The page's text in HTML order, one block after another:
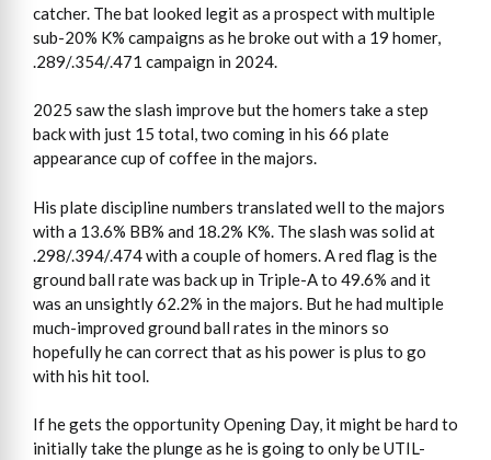
catcher. The bat looked legit as a prospect with multiple
sub-20% K% campaigns as he broke out with a 19 homer,
.289/.354/.471 campaign in 2024.
2025 saw the slash improve but the homers take a step
back with just 15 total, two coming in his 66 plate
appearance cup of coffee in the majors.
His plate discipline numbers translated well to the majors
with a 13.6% BB% and 18.2% K%. The slash was solid at
.298/.394/.474 with a couple of homers. A red flag is the
ground ball rate was back up in Triple-A to 49.6% and it
was an unsightly 62.2% in the majors. But he had multiple
much-improved ground ball rates in the minors so
hopefully he can correct that as his power is plus to go
with his hit tool.
If he gets the opportunity Opening Day, it might be hard to
initially take the plunge as he is going to only be UTIL-